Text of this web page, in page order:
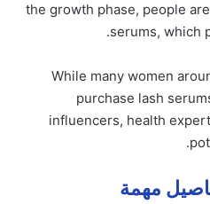
the growth phase, people
serums, which
While many women
purchase lash
influencers, health